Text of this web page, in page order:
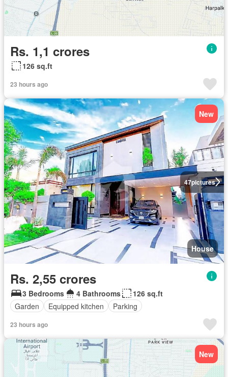
Rs. 1,1 crores
126 sq.ft
23 hours ago
47pictures
New
House
Rs. 2,55 crores
3 Bedrooms 4 Bathrooms
126 sq.ft
Garden
Equipped kitchen Parking
23 hours ago
New